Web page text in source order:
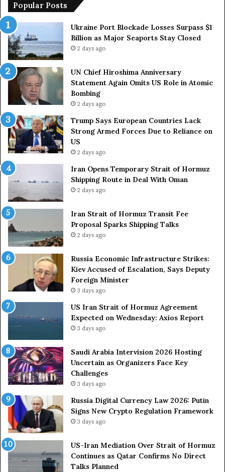
C
n
t
e
s
k
S
o
n
m
o
r
s
D
o
R
i
a
n
Popular Posts
Ukraine Port Blockade Losses Surpass $1
Billion as Major Seaports Stay Closed
2 days ago
UN Chief Hiroshima Anniversary
Statement Again Omits US Role in Atomic
Bombing
2 days ago
Trump Says European Countries Lack
Strong Armed Forces Due to Reliance on
US
2 days ago
Iran Opens Temporary Strait of Hormuz
Shipping Route in Deal With Oman
2 days ago
Iran Strait of Hormuz Transit Fee
Proposal Sparks Shipping Talks
2 days ago
Russia Economic Infrastructure Strikes:
Kiev Accused of Escalation, Says Deputy
Foreign Minister
3 days ago
US Iran Strait of Hormuz Agreement
Expected on Wednesday: Axios Report
3 days ago
Saudi Arabia Intervision 2026 Hosting
Uncertain as Organizers Face Key
Challenges
3 days ago
Russia Digital Currency Law 2026: Putin
Signs New Crypto Regulation Framework
3 days ago
US-Iran Mediation Over Strait of Hormuz
Continues as Qatar Confirms No Direct
Talks Planned